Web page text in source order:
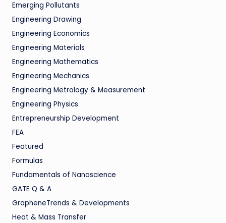
Emerging Pollutants
Engineering Drawing
Engineering Economics
Engineering Materials
Engineering Mathematics
Engineering Mechanics
Engineering Metrology & Measurement
Engineering Physics
Entrepreneurship Development
FEA
Featured
Formulas
Fundamentals of Nanoscience
GATE Q & A
GrapheneTrends & Developments
Heat & Mass Transfer